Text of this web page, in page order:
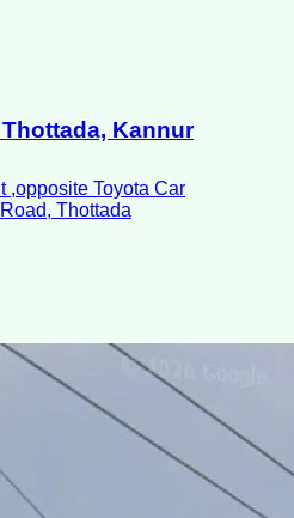
Kannur
,opposite Toyota Car
Thottada